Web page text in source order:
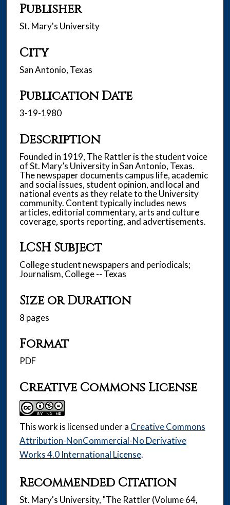
Publisher
St. Mary's University
City
San Antonio, Texas
Publication Date
3-19-1980
Description
Founded in 1919, The Rattler is the student voice
of St. Mary’s University in San Antonio, Texas.
The newspaper documents campus life, academic
and social issues, student opinion, and local and
national events as they relate to the University
community. Content typically includes news
articles, editorial commentary, arts and culture
coverage, sports reporting, and advertisements.
LCSH Subject
College student newspapers and periodicals;
Journalism, College -- Texas
Size or Duration
8 pages
Format
PDF
Creative Commons License
This work is licensed under a Creative Commons
Attribution-NonCommercial-No Derivative
Works 4.0 International License.
Recommended Citation
St. Mary's University, "The Rattler (Volume 64,